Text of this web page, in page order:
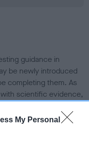
My Personal
guidance in
be newly introduced
completing them. As
scientific evidence,